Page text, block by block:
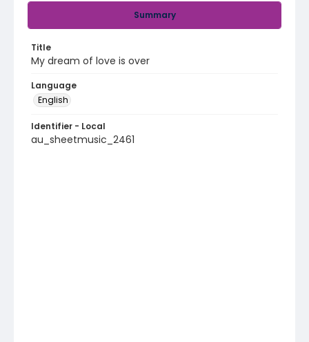
Summary
Title
My dream of love is over
Language
English
Identifier - Local
au_sheetmusic_2461